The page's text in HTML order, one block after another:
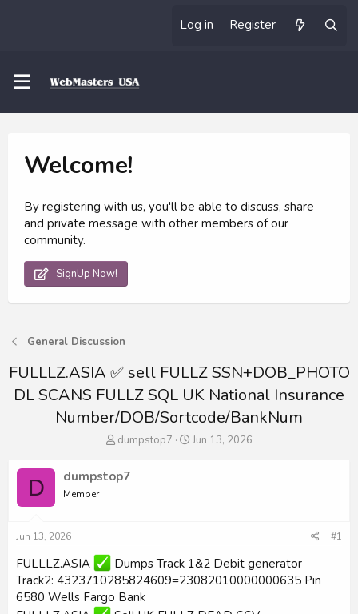
Log in Register
Welcome!
By registering with us, you'll be able to discuss, share
and private message with other members of our
community.
SignUp Now!
General Discussion
FULLLZ.ASIA ✅ sell FULLZ SSN+DOB_PHOTO
DL SCANS FULLZ SQL UK National Insurance
Number/DOB/Sortcode/BankNum
T
e
r
t
e
dumpstop7
S
Jun 13, 2026
D dumpstop7
Member
Jun 13, 2026 #1
FULLLZ.ASIA
Dumps Track 1&2 Debit generator
Track2: 4323710285824609=23082010000000635 Pin
6580 Wells Fargo Bank